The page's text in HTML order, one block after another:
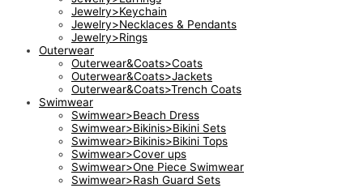
Jewelry>Keychain
Jewelry>Necklaces & Pendants
Jewelry>Rings
Outerwear
Outerwear&Coats>Coats
Outerwear&Coats>Jackets
Outerwear&Coats>Trench Coats
Swimwear
Swimwear>Beach Dress
Swimwear>Bikinis>Bikini Sets
Swimwear>Bikinis>Bikini Tops
Swimwear>Cover ups
Swimwear>One Piece Swimwear
Swimwear>Rash Guard Sets